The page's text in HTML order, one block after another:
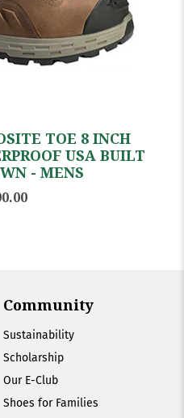
TOE 8 INCH
USA BUILT
- MENS
Community
Sustainability
Scholarship
Our E-Club
Shoes for Families